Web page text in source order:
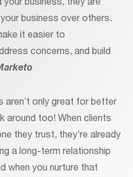
business over others.
it easier to
concerns, and build
aren’t only great for better
too! When clients
they trust, they’re already
a long-term relationship
when you nurture that